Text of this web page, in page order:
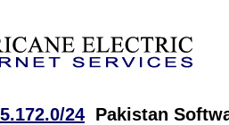
24 Pakistan